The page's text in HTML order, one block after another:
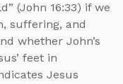
(John 16:33) if we
suffering, and
whether John’s
feet in
Jesus